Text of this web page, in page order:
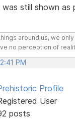
still shown as
around us, we
no perception of
PM
Profile
User
posts